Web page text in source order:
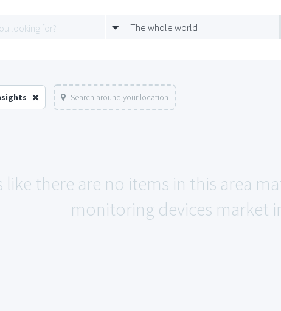
The whole world
Search around your location
like there are no items in this area
monitoring devices market